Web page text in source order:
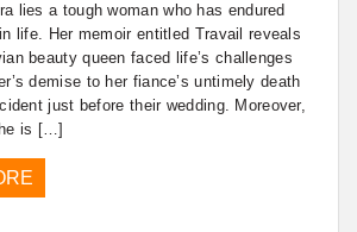
lies a tough woman who has endured
life. Her memoir entitled Travail reveals
beauty queen faced life’s challenges
demise to her fiance’s untimely death
just before their wedding. Moreover,
is […]